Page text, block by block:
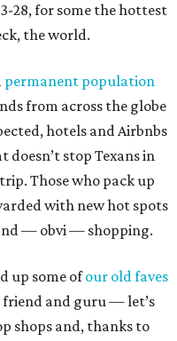
28, for some the hottest
the world.
permanent population
from across the globe
hotels and Airbnbs
stop Texans in
Those who pack up
with new hot spots
— obvi — shopping.
up some ofour old faves
friend and guru — let’s
shops and, thanks to